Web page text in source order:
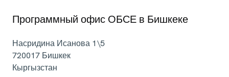
Программный офис ОБСЕ в Бишкеке
Насридина Исанова 1\5
720017 Бишкек
Кыргызстан